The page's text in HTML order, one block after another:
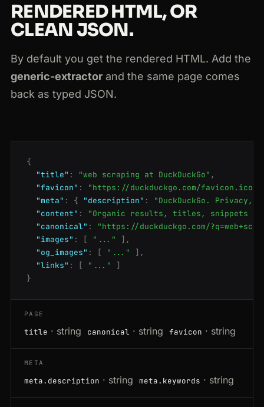
RENDERED HTML, OR
CLEAN JSON.
By default you get the rendered HTML. Add the
generic-extractor and the same page comes
back as typed JSON.
{
"title" : "web scraping at DuckDuckGo" ,
"favicon" : "https://duckduckgo.com/favicon.ico"
"meta" : { "description" :
"DuckDuckGo.
"content" :
"Organic results, titles, snippets
"canonical" :
"https://duckduckgo.com/
"images" : [ "..."
],
"og_images" : [ "..."
],
"links" : [ "..."
]
}
PAGE
title · string canonical · string favicon · string
META
meta.description · string meta.keywords · string